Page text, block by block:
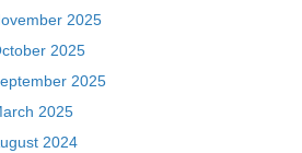
2025
2025
2025
2025
2024